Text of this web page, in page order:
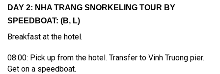
DAY 2: NHA TRANG SNORKELING TOUR BY
SPEEDBOAT: (B, L)
Breakfast at the hotel.
08:00: Pick up from the hotel. Transfer to Vinh Truong pier.
Get on a speedboat.